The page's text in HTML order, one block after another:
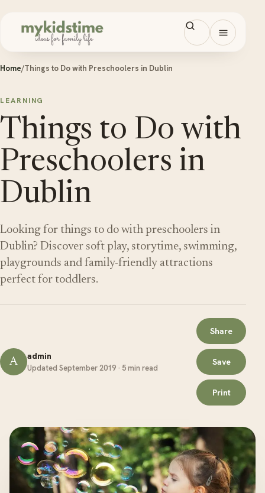
Open
Home/Things to Do with Preschoolers in Dublin
LEARNING
Things to Do with
Preschoolers in
Dublin
Looking for things to do with preschoolers in
Dublin? Discover soft play, storytime, swimming,
playgrounds and family-friendly attractions
perfect for toddlers.
A admin
Updated September 2019 · 5 min read
Share
Save
Print